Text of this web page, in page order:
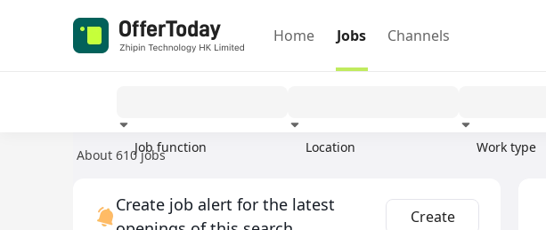
Home Jobs Channels
Job function Location Work type
About 610 jobs
Create job alert for the latest
Create